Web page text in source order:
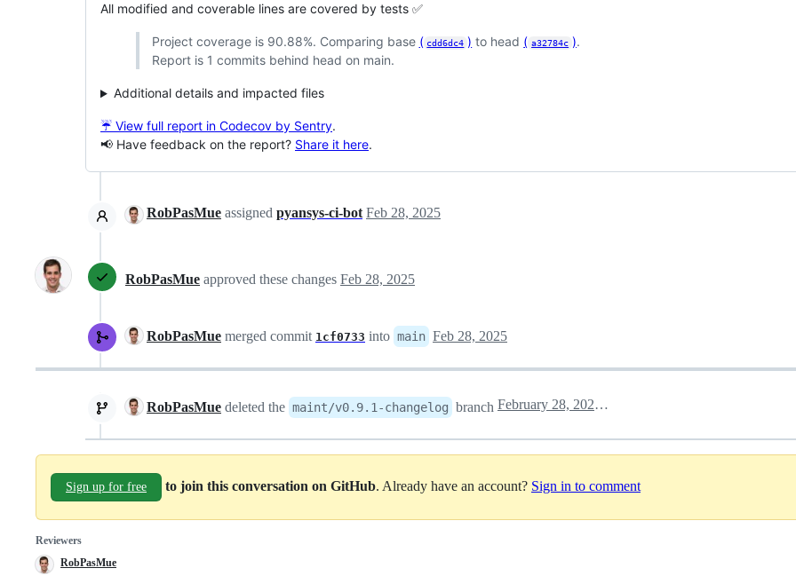
All modified and coverable lines are covered by tests ✅
Project coverage is 90.88%. Comparing base ( cdd6dc4 ) to head ( a32784c ).
Report is 1 commits behind head on main.
Additional details and impacted files
☔ View full report in Codecov by Sentry.
📢 Have feedback on the report? Share it here.
RobPasMue assigned pyansys-ci-bot Feb 28, 2025
RobPasMue approved these changes Feb 28, 2025
RobPasMue merged commit 1cf0733 into main Feb 28, 2025
RobPasMue deleted the maint/v0.9.1-changelog branch February 28, 2025 09:03
Sign up for free to join this conversation on GitHub. Already have an account? Sign in to comment
Reviewers
RobPasMue